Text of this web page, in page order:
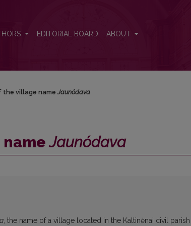
EDITORIAL BOARD ABOUT
the village name Jaunódava
nameJaunódava
, the name of a village located in the Kaltinėnai civil parish